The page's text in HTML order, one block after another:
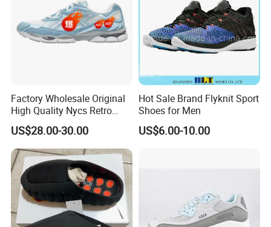
Factory Wholesale Original
High Quality Nycs Retro
Men Running Shoes Mesh
Breathable Sneakers
Women's Casual Walking
Style
US$28.00-30.00
Hot Sale Brand Flyknit Sport
Shoes for Men
US$6.00-10.00